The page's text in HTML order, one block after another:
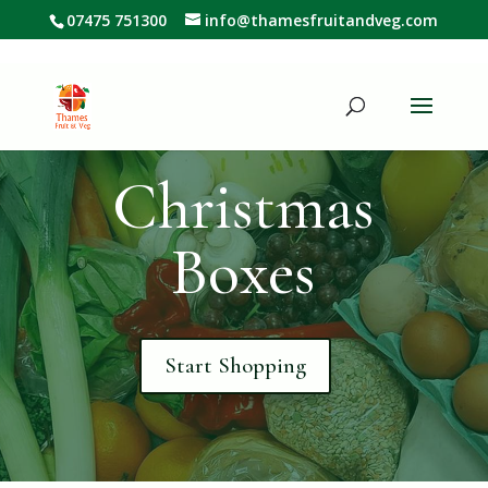
07475 751300 info@thamesfruitandveg.com
Christmas
Boxes
Start Shopping